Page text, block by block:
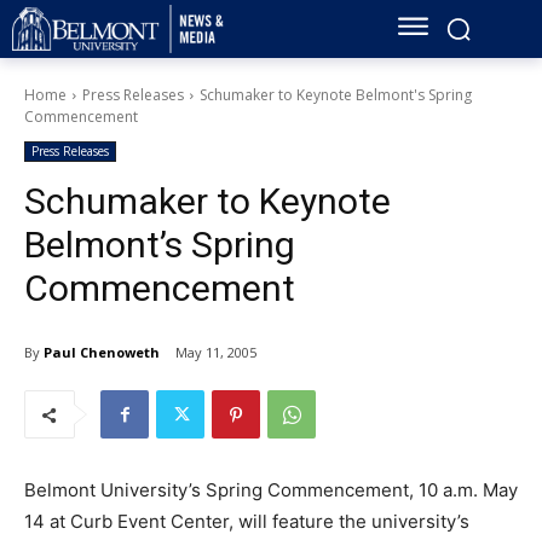
Home Press Releases
Schumaker to Keynote Belmont's Spring
Commencement
Press Releases
Schumaker to Keynote
Belmont’s Spring
Commencement
By Paul Chenoweth May 11, 2005
Belmont University’s Spring Commencement, 10 a.m. May
14 at Curb Event Center, will feature the university’s